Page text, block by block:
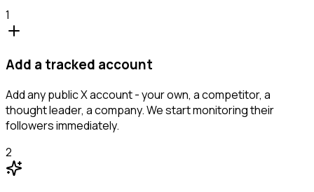
1
Add a tracked account
Add any public X account - your own, a competitor, a
thought leader, a company. We start monitoring their
followers immediately.
2